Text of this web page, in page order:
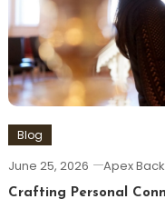
Blog
June 25, 2026 Apex
Crafting Personal